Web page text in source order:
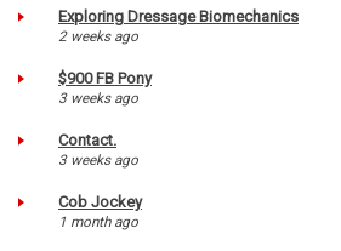
Exploring Dressage Biomechanics
2 weeks ago
$900 FB Pony
3 weeks ago
Contact.
3 weeks ago
Cob Jockey
1 month ago